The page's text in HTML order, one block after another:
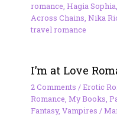
romance Hagia Sophia
Across Chains Nika
travel romance
I’m at Love
2 Comments /Erotic
Romance, My Books,
Fantasy, Vampires /